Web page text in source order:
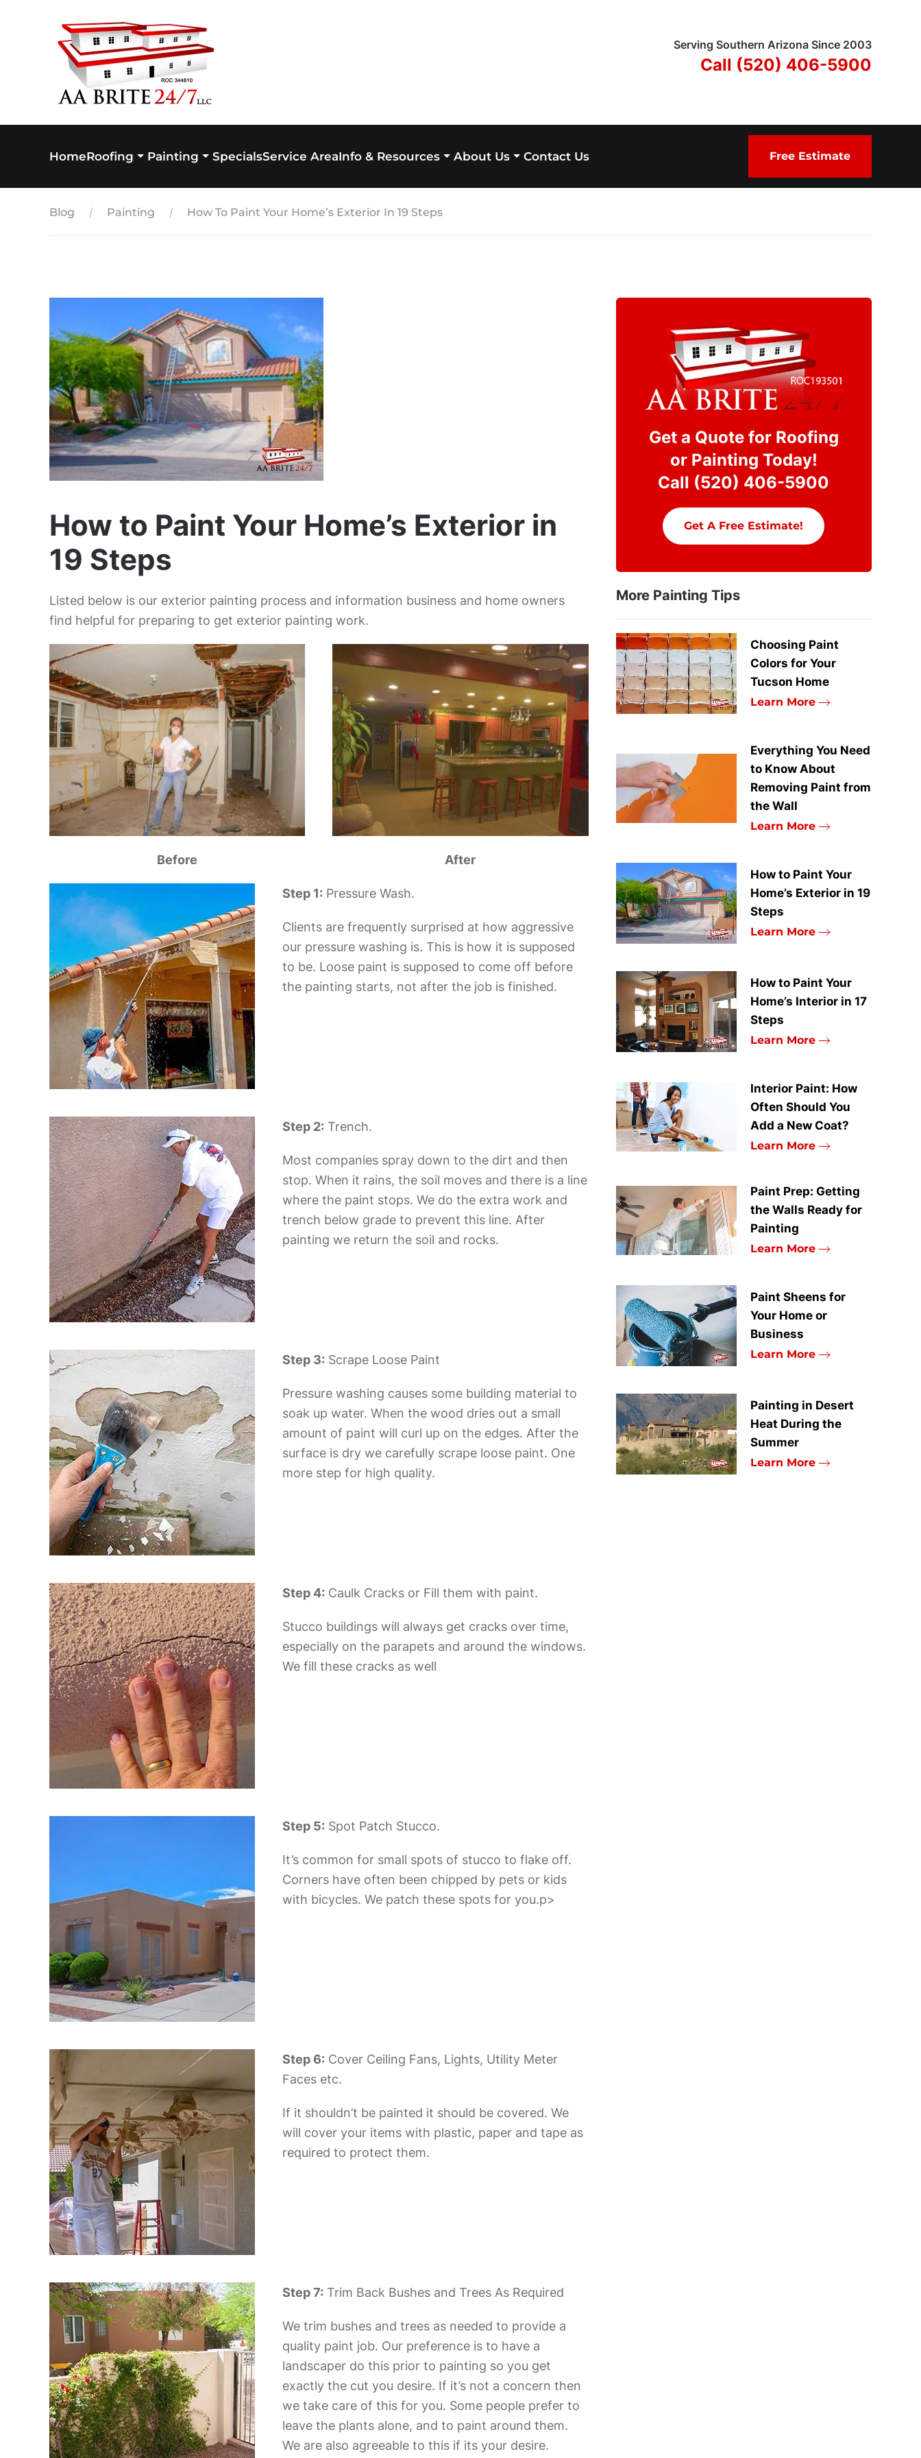
Skip to main content
Serving Southern Arizona Since 2003
Call (520) 406-5900
HomeRoofing Painting SpecialsService AreaInfo & Resources About Us Contact Us Free Estimate
Blog Painting How To Paint Your Home’s Exterior In 19 Steps
How to Paint Your Home’s Exterior in
19 Steps
Listed below is our exterior painting process and information business and home owners
find helpful for preparing to get exterior painting work.
Before After
Step 1: Pressure Wash.
Clients are frequently surprised at how aggressive
our pressure washing is. This is how it is supposed
to be. Loose paint is supposed to come off before
the painting starts, not after the job is finished.
Step 2: Trench.
Most companies spray down to the dirt and then
stop. When it rains, the soil moves and there is a line
where the paint stops. We do the extra work and
trench below grade to prevent this line. After
painting we return the soil and rocks.
Step 3: Scrape Loose Paint
Pressure washing causes some building material to
soak up water. When the wood dries out a small
amount of paint will curl up on the edges. After the
surface is dry we carefully scrape loose paint. One
more step for high quality.
Step 4: Caulk Cracks or Fill them with paint.
Stucco buildings will always get cracks over time,
especially on the parapets and around the windows.
We fill these cracks as well
Step 5: Spot Patch Stucco.
It’s common for small spots of stucco to flake off.
Corners have often been chipped by pets or kids
with bicycles. We patch these spots for you.p>
Step 6: Cover Ceiling Fans, Lights, Utility Meter
Faces etc.
If it shouldn’t be painted it should be covered. We
will cover your items with plastic, paper and tape as
required to protect them.
Step 7: Trim Back Bushes and Trees As Required
We trim bushes and trees as needed to provide a
quality paint job. Our preference is to have a
landscaper do this prior to painting so you get
exactly the cut you desire. If it’s not a concern then
we take care of this for you. Some people prefer to
leave the plants alone, and to paint around them.
We are also agreeable to this if its your desire.
Get a Quote for Roofing
or Painting Today!
Call (520) 406-5900
Get A Free Estimate!
More Painting Tips
Choosing Paint
Colors for Your
Tucson Home
Learn More
Everything You Need
to Know About
Removing Paint from
the Wall
Learn More
How to Paint Your
Home’s Exterior in 19
Steps
Learn More
How to Paint Your
Home’s Interior in 17
Steps
Learn More
Interior Paint: How
Often Should You
Add a New Coat?
Learn More
Paint Prep: Getting
the Walls Ready for
Painting
Learn More
Paint Sheens for
Your Home or
Business
Learn More
Painting in Desert
Heat During the
Summer
Learn More